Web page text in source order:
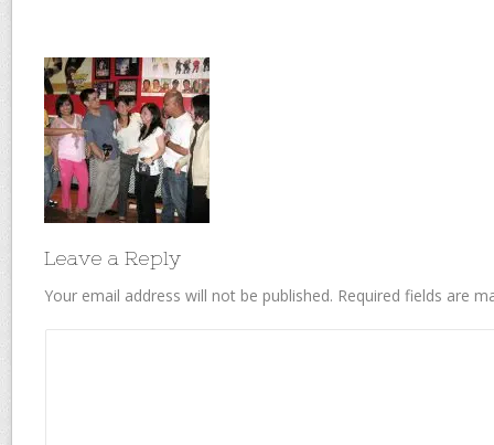
Leave a Reply
Your email address will not be published. Required fields are